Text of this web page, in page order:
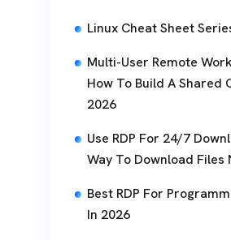
Linux Cheat Sheet
Multi-User Remote
How To Build A Shared
2026
Use RDP For 24/7
Way To Download Files
Best RDP For
In 2026